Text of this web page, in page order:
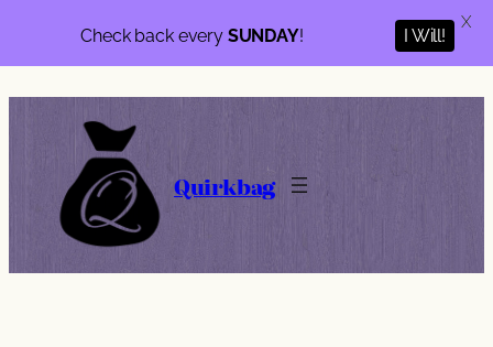
Quirkbag
Check back every SUNDAY! I Will!
X